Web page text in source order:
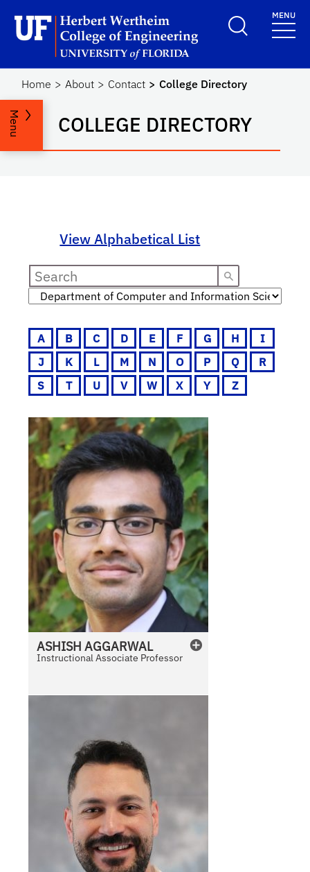
Herbert Wertheim
MENU
Home About Contact College Directory
COLLEGE DIRECTORY
Menu
View Alphabetical List
A B C D E F G H
I
J
K L M N O P Q
R
S
T U V W X Y Z
ASHISH AGGARWAL
Instructional Associate Professor